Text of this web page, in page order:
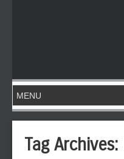
Tag Archives: